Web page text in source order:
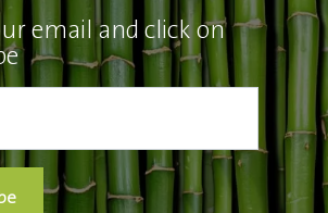
email and click on